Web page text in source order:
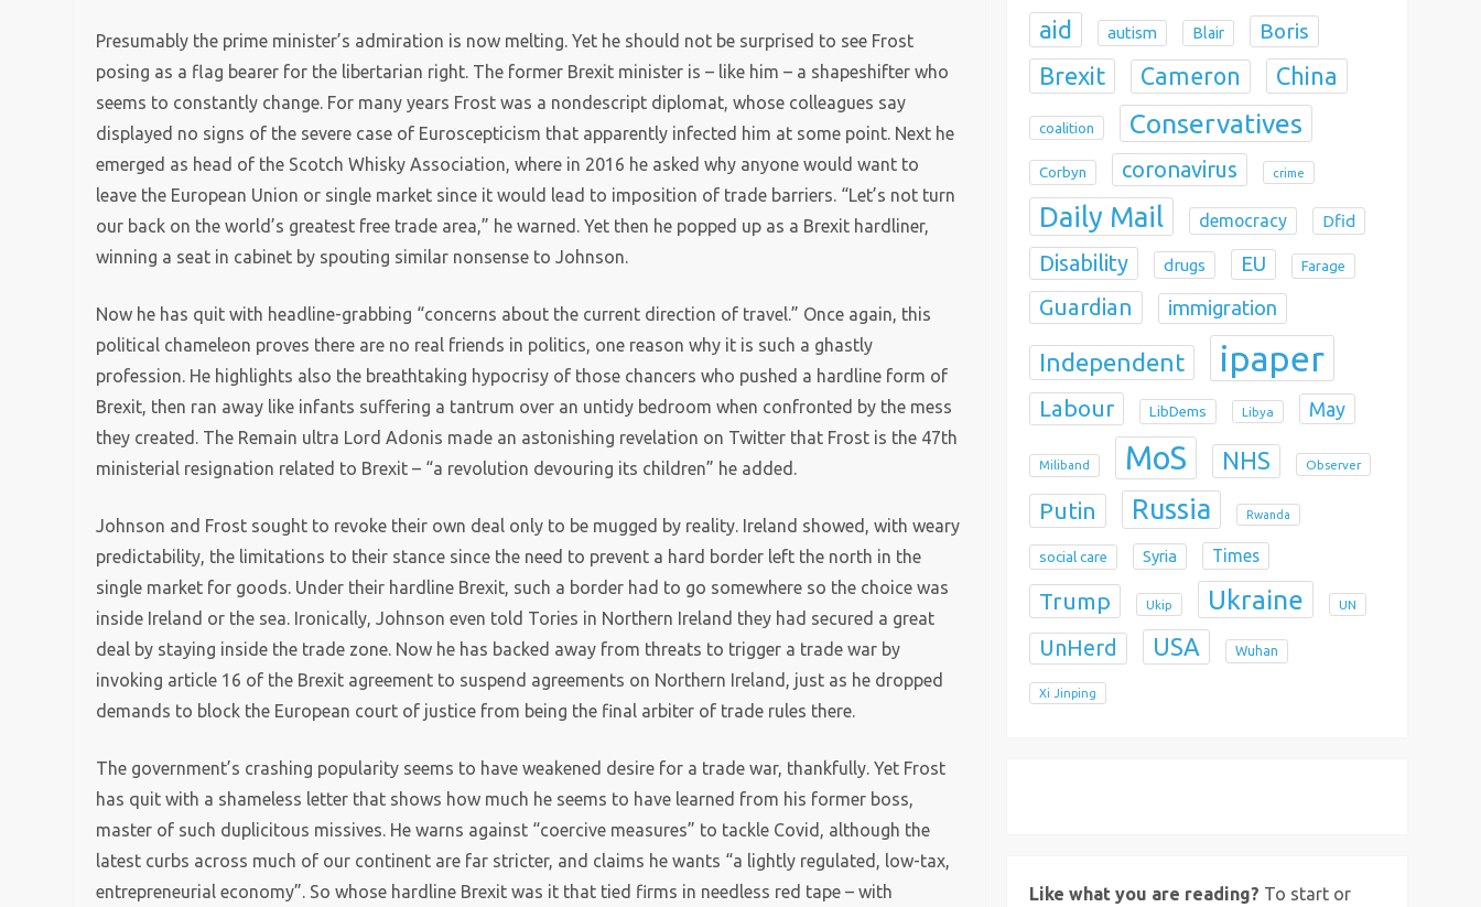
Presumably the prime minister’s admiration is now melting. Yet he should not be surprised to see Frost
posing as a flag bearer for the libertarian right. The former Brexit minister is – like him – a shapeshifter who
seems to constantly change. For many years Frost was a nondescript diplomat, whose colleagues say
displayed no signs of the severe case of Euroscepticism that apparently infected him at some point. Next he
emerged as head of the Scotch Whisky Association, where in 2016 he asked why anyone would want to
leave the European Union or single market since it would lead to imposition of trade barriers. “Let’s not turn
our back on the world’s greatest free trade area,” he warned. Yet then he popped up as a Brexit hardliner,
winning a seat in cabinet by spouting similar nonsense to Johnson.
Now he has quit with headline-grabbing “concerns about the current direction of travel.” Once again, this
political chameleon proves there are no real friends in politics, one reason why it is such a ghastly
profession. He highlights also the breathtaking hypocrisy of those chancers who pushed a hardline form of
Brexit, then ran away like infants suffering a tantrum over an untidy bedroom when confronted by the mess
they created. The Remain ultra Lord Adonis made an astonishing revelation on Twitter that Frost is the 47th
ministerial resignation related to Brexit – “a revolution devouring its children” he added.
Johnson and Frost sought to revoke their own deal only to be mugged by reality. Ireland showed, with weary
predictability, the limitations to their stance since the need to prevent a hard border left the north in the
single market for goods. Under their hardline Brexit, such a border had to go somewhere so the choice was
inside Ireland or the sea. Ironically, Johnson even told Tories in Northern Ireland they had secured a great
deal by staying inside the trade zone. Now he has backed away from threats to trigger a trade war by
invoking article 16 of the Brexit agreement to suspend agreements on Northern Ireland, just as he dropped
demands to block the European court of justice from being the final arbiter of trade rules there.
The government’s crashing popularity seems to have weakened desire for a trade war, thankfully. Yet Frost
has quit with a shameless letter that shows how much he seems to have learned from his former boss,
master of such duplicitous missives. He warns against “coercive measures” to tackle Covid, although the
latest curbs across much of our continent are far stricter, and claims he wants “a lightly regulated, low-tax,
entrepreneurial economy”. So whose hardline Brexit was it that tied firms in needless red tape – with
aid autism Blair Boris
Brexit Cameron China
coalition Conservatives
Corbyn coronavirus crime
Daily Mail democracy Dfid
Disability drugs EU Farage
Guardian immigration
Independent ipaper
Labour LibDems Libya May
Miliband MoS NHS Observer
Putin Russia Rwanda
social care Syria Times
Trump Ukip Ukraine UN
UnHerd USA Wuhan
Xi Jinping
Like what you are reading? To start or